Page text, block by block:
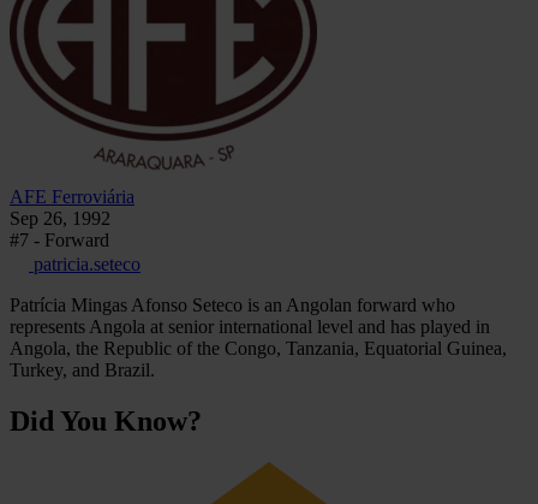
AFE Ferroviária
Sep 26, 1992
#7 - Forward
patricia.seteco
Patrícia Mingas Afonso Seteco is an Angolan forward who
represents Angola at senior international level and has played in
Angola, the Republic of the Congo, Tanzania, Equatorial Guinea,
Turkey, and Brazil.
Did You Know?